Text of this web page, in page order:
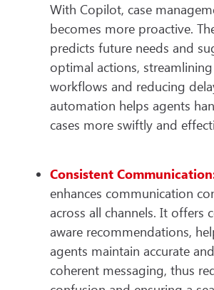
With Copilot, case
becomes more proactive.
predicts future needs and
optimal actions, streamlining
workflows and reducing
automation helps agents
cases more swiftly and
Consistent
enhances communication
across all channels. It offers
aware recommendations,
agents maintain accurate and
coherent messaging, thus